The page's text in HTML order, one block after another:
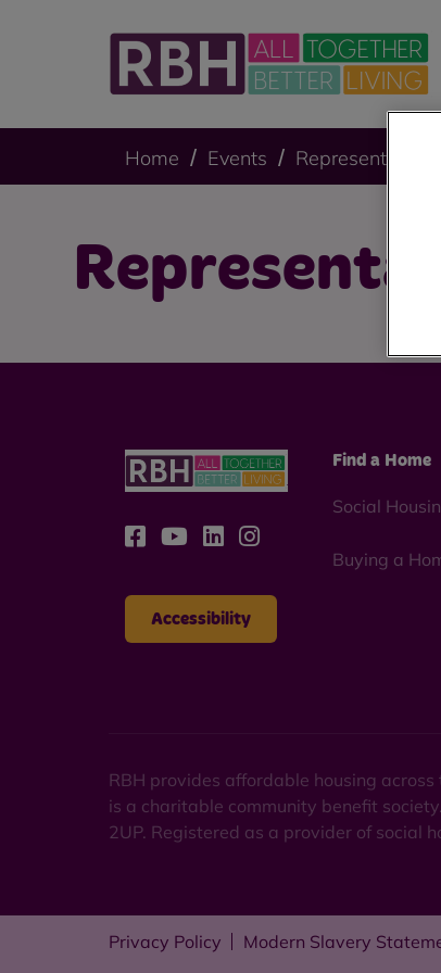
Home Events Representative
Accessibility
Find a Home
Social
Buying a
RBH provides affordable housing
is a charitable community benefit
2UP. Registered as a provider of social
Privacy Policy Modern Slavery